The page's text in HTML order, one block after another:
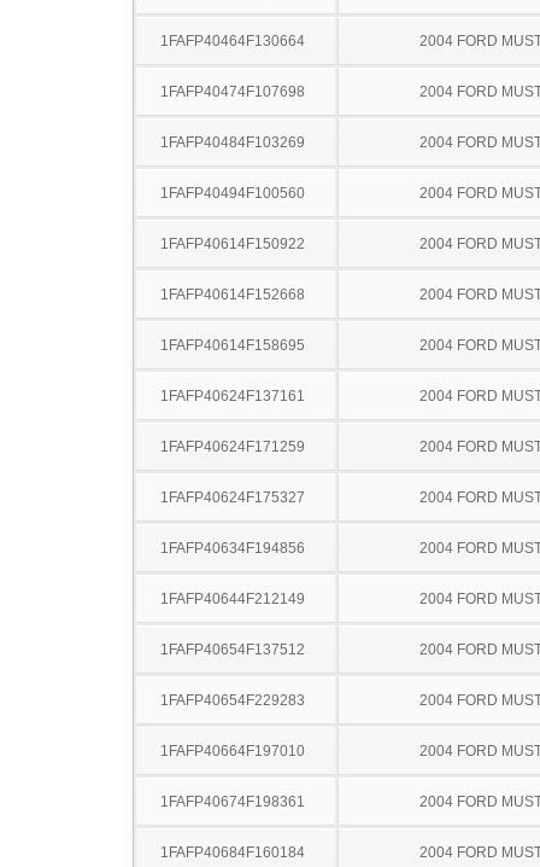
1FAFP40464F130664 2004 FORD
1FAFP40474F107698 2004 FORD
1FAFP40484F103269 2004 FORD
1FAFP40494F100560 2004 FORD
1FAFP40614F150922 2004 FORD
1FAFP40614F152668 2004 FORD
1FAFP40614F158695 2004 FORD
1FAFP40624F137161 2004 FORD
1FAFP40624F171259 2004 FORD
1FAFP40624F175327 2004 FORD
1FAFP40634F194856 2004 FORD
1FAFP40644F212149 2004 FORD
1FAFP40654F137512 2004 FORD
1FAFP40654F229283 2004 FORD
1FAFP40664F197010 2004 FORD
1FAFP40674F198361 2004 FORD
1FAFP40684F160184 2004 FORD